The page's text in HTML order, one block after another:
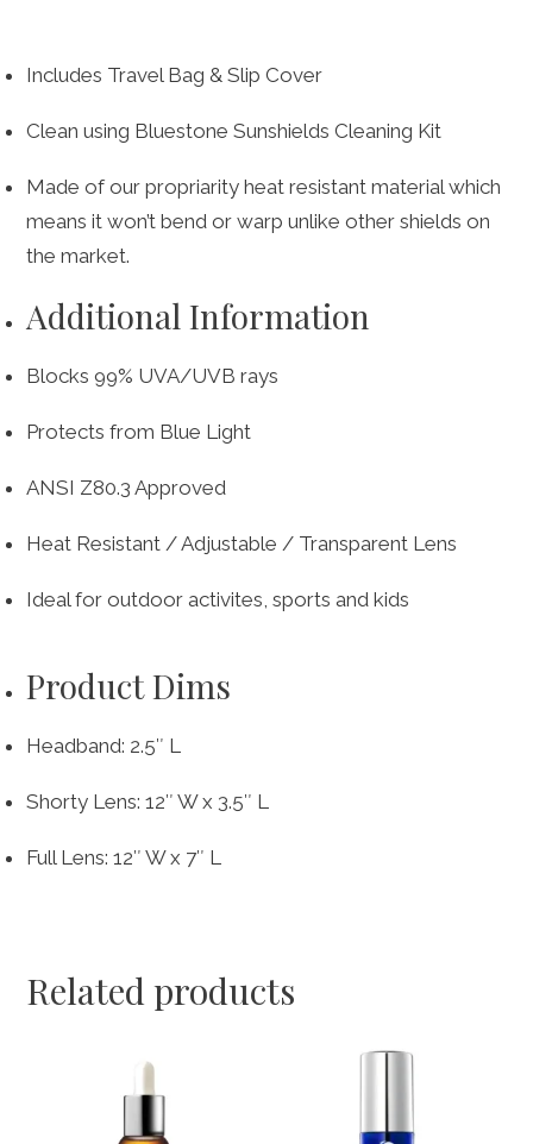
Includes Travel Bag & Slip Cover
Clean using Bluestone Sunshields Cleaning Kit
Made of our propriarity heat resistant material which
means it won’t bend or warp unlike other shields on
the market.
Additional Information
Blocks 99% UVA/UVB rays
Protects from Blue Light
ANSI Z80.3 Approved
Heat Resistant / Adjustable / Transparent Lens
Ideal for outdoor activites, sports and kids
Product Dims
Headband: 2.5″ L
Shorty Lens: 12″ W x 3.5″ L
Full Lens: 12″ W x 7″ L
Related products
product
has
multiple